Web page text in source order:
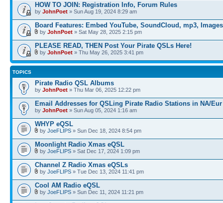
HOW TO JOIN: Registration Info, Forum Rules
by JohnPoet » Sun Aug 19, 2024 8:29 am
Board Features: Embed YouTube, SoundCloud, mp3, Images
by JohnPoet » Sat May 28, 2025 2:15 pm
PLEASE READ, THEN Post Your Pirate QSLs Here!
by JohnPoet » Thu May 26, 2025 3:41 pm
TOPICS
Pirate Radio QSL Albums
by JohnPoet » Thu Mar 06, 2025 12:22 pm
Email Addresses for QSLing Pirate Radio Stations in NA/Eur
by JohnPoet » Sun Aug 05, 2024 1:16 am
WHYP eQSL
by JoeFLIPS » Sun Dec 18, 2024 8:54 pm
Moonlight Radio Xmas eQSL
by JoeFLIPS » Sat Dec 17, 2024 1:09 pm
Channel Z Radio Xmas eQSLs
by JoeFLIPS » Tue Dec 13, 2024 11:41 pm
Cool AM Radio eQSL
by JoeFLIPS » Sun Dec 11, 2024 11:21 pm